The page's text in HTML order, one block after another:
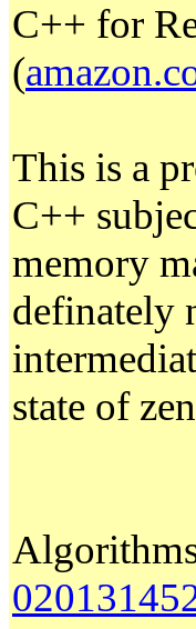
C++ for
(
This is a
C++
memory
definately
state of